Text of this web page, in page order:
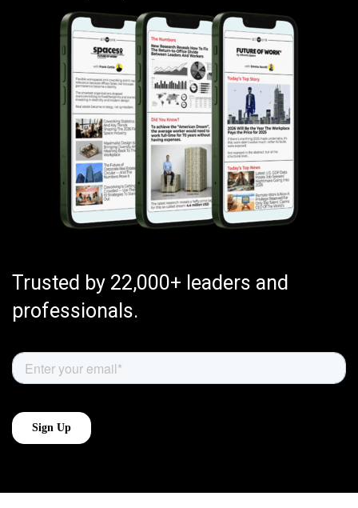
Trusted by 22,000+ leaders and
professionals.